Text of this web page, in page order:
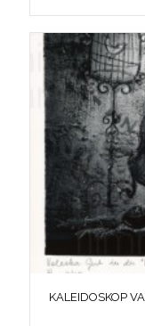
KALEIDOSKOP